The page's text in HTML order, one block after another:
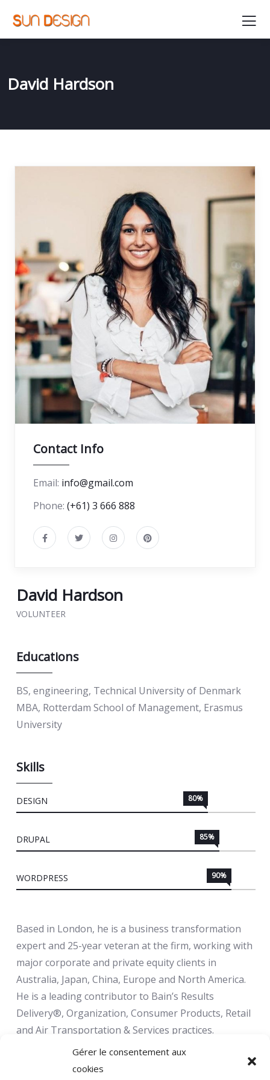
Gérer le consentement aux
cookies
David Hardson
Contact Info
Email: info@gmail.com
Phone: (+61) 3 666 888
David Hardson
VOLUNTEER
Educations
BS, engineering, Technical University of Denmark
MBA, Rotterdam School of Management, Erasmus
University
Skills
DESIGN 80%
DRUPAL 85%
WORDPRESS 90%
Based in London, he is a business transformation
expert and 25-year veteran at the firm, working with
major corporate and private equity clients in
Australia, Japan, China, Europe and North America.
He is a leading contributor to Bain’s Results
Delivery®, Organization, Consumer Products, Retail
and Air Transportation & Services practices.
Infuse your life with action. Don't wait for it to